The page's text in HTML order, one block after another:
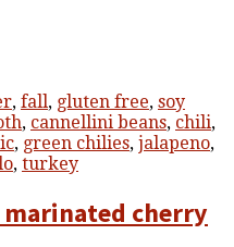
, fall, gluten free, soy
, cannellini beans, chili,
, green chilies, jalapeno,
, turkey
cherry